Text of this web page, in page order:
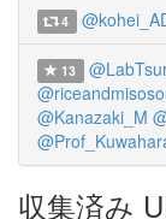
4
13
@Kanazaki_M
収集済み